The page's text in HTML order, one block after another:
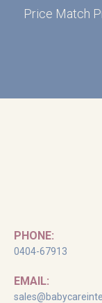
Price Match
PHONE:
0404-67913
EMAIL: